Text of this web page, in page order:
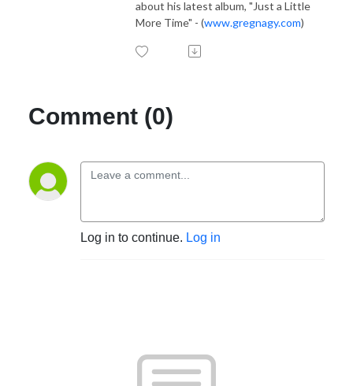
about his latest album, "Just a Little
More Time" - (www.gregnagy.com)
Comment (0)
Log in to continue. Log in